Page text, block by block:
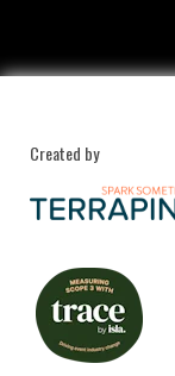
Created by